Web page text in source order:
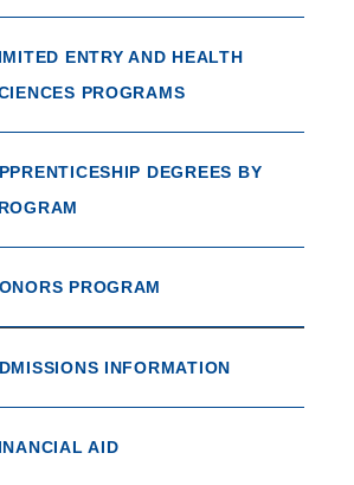
ENTRY AND HEALTH
PROGRAMS
DEGREES BY
PROGRAM
INFORMATION
AID